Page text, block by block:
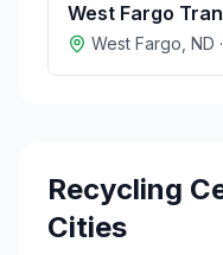
West Fargo
West Fargo ND ·
Recycling
Cities